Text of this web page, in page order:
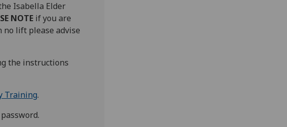
Isabella Elder
NOTE if you are
lift please advise
the instructions
Training.